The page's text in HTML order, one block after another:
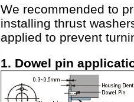
We recommended to
installing thrust
applied to prevent
1. Dowel pin